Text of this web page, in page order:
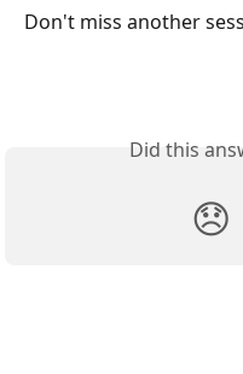
Don't miss another
Did this
😞